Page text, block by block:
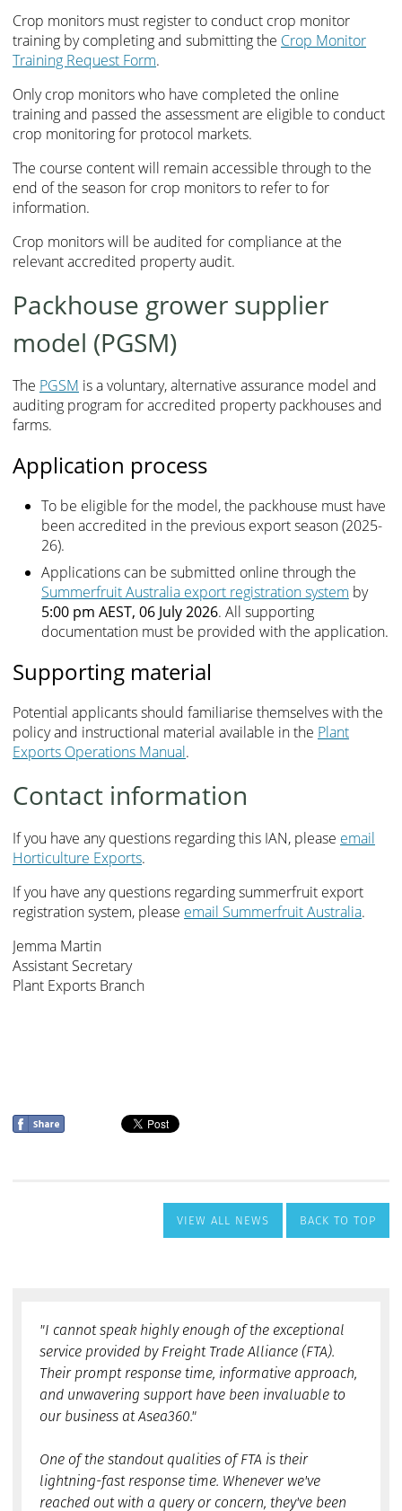
VIEW ALL NEWS BACK TO TOP
"I cannot speak highly enough of the exceptional
service provided by Freight Trade Alliance (FTA).
Their prompt response time, informative approach,
and unwavering support have been invaluable to
our business at Asea360."
One of the standout qualities of FTA is their
lightning-fast response time. Whenever we've
reached out with a query or concern, they've been